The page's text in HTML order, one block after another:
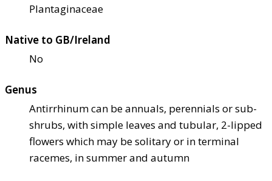
Plantaginaceae
Native to GB/Ireland
No
Genus
Antirrhinum can be annuals, perennials or sub-
shrubs, with simple leaves and tubular, 2-lipped
flowers which may be solitary or in terminal
racemes, in summer and autumn